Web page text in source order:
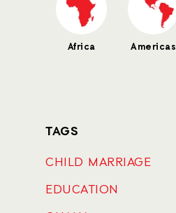
Africa Americas
TAGS
CHILD MARRIAGE
EDUCATION